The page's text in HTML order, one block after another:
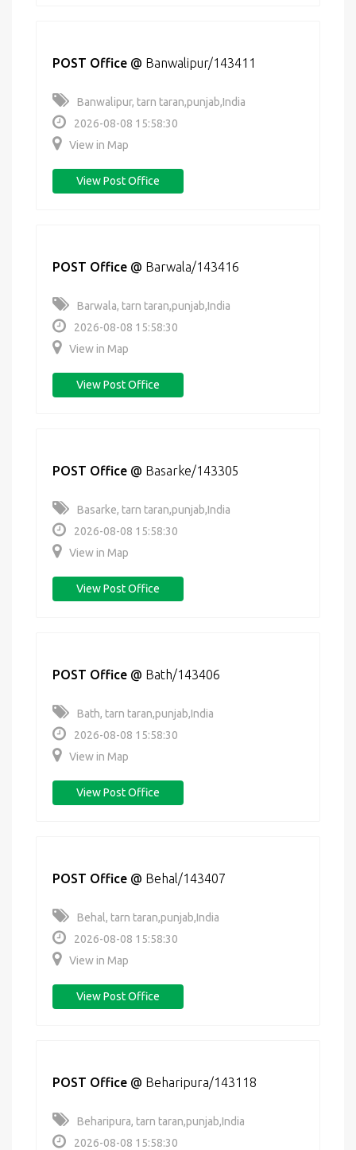
POST Office @ Banwalipur/143411
Banwalipur, tarn taran,punjab,India
2026-08-08 15:58:30
View in Map
View Post Office
POST Office @ Barwala/143416
Barwala, tarn taran,punjab,India
2026-08-08 15:58:30
View in Map
View Post Office
POST Office @ Basarke/143305
Basarke, tarn taran,punjab,India
2026-08-08 15:58:30
View in Map
View Post Office
POST Office @ Bath/143406
Bath, tarn taran,punjab,India
2026-08-08 15:58:30
View in Map
View Post Office
POST Office @ Behal/143407
Behal, tarn taran,punjab,India
2026-08-08 15:58:30
View in Map
View Post Office
POST Office @ Beharipura/143118
Beharipura, tarn taran,punjab,India
2026-08-08 15:58:30